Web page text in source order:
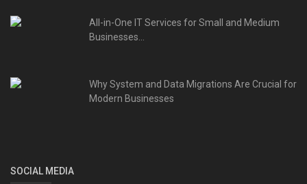
All-in-One IT Services for Small and Medium
Businesses...
Why System and Data Migrations Are Crucial for
Modern Businesses
SOCIAL MEDIA